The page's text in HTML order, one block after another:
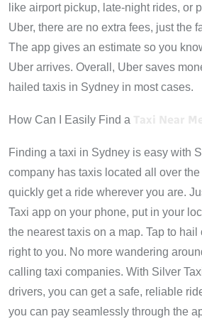
like airport pickup, late-night rides, or
Uber, there are no extra fees, just the
The app gives an estimate so you
Uber arrives. Overall, Uber saves
hailed taxis in Sydney in most cases.
How Can I Easily Find a
Finding a taxi in Sydney is easy with
company has taxis located all over the
quickly get a ride wherever you are.
Taxi app on your phone, put in your
the nearest taxis on a map. Tap to hail
right to you. No more wandering
calling taxi companies. With Silver
drivers, you can get a safe, reliable
you can pay seamlessly through the